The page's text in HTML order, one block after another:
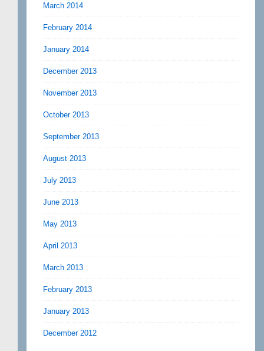
March 2014
February 2014
January 2014
December 2013
November 2013
October 2013
September 2013
August 2013
July 2013
June 2013
May 2013
April 2013
March 2013
February 2013
January 2013
December 2012